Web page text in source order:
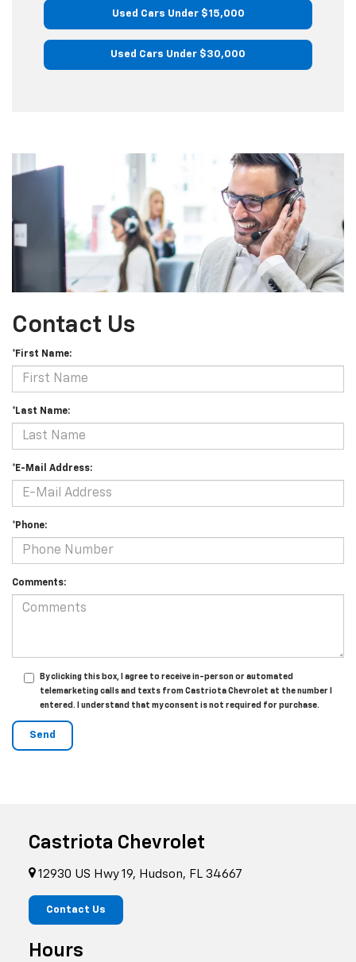
Used Cars Under $15,000
Used Cars Under $30,000
Contact Us
*First Name:
*Last Name:
*E-Mail Address:
*Phone:
Comments:
By clicking this box, I agree to receive in-person or automated
telemarketing calls and texts from Castriota Chevrolet at the number I
entered. I understand that my consent is not required for purchase.
Castriota Chevrolet
12930 US Hwy 19, Hudson, FL 34667
Contact Us
Hours